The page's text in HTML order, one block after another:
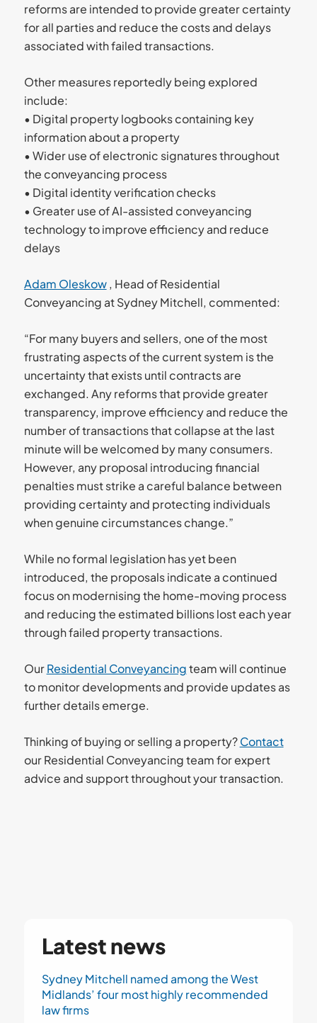
reforms are intended to provide greater certainty
for all parties and reduce the costs and delays
associated with failed transactions.
Other measures reportedly being explored
include:
• Digital property logbooks containing key
information about a property
• Wider use of electronic signatures throughout
the conveyancing process
• Digital identity verification checks
• Greater use of AI-assisted conveyancing
technology to improve efficiency and reduce
delays
Adam Oleskow, Head of Residential
Conveyancing at Sydney Mitchell, commented:
“For many buyers and sellers, one of the most
frustrating aspects of the current system is the
uncertainty that exists until contracts are
exchanged. Any reforms that provide greater
transparency, improve efficiency and reduce the
number of transactions that collapse at the last
minute will be welcomed by many consumers.
However, any proposal introducing financial
penalties must strike a careful balance between
providing certainty and protecting individuals
when genuine circumstances change.”
While no formal legislation has yet been
introduced, the proposals indicate a continued
focus on modernising the home-moving process
and reducing the estimated billions lost each year
through failed property transactions.
OurResidential Conveyancingteam will continue
to monitor developments and provide updates as
further details emerge.
Thinking of buying or selling a property?Contact
our Residential Conveyancing team for expert
advice and support throughout your transaction.
Latest news
Sydney Mitchell named among the West
Midlands’ four most highly recommended
law firms